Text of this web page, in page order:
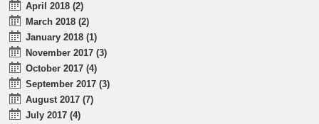
April 2018 (2)
March 2018 (2)
January 2018 (1)
November 2017 (3)
October 2017 (4)
September 2017 (3)
August 2017 (7)
July 2017 (4)